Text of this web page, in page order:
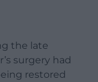
the late
surgery had
restored